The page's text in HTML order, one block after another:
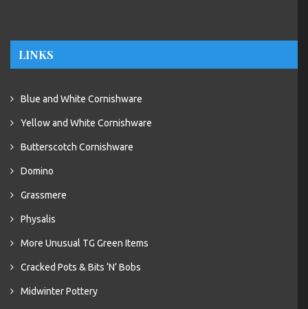
LINKS
Blue and White Cornishware
Yellow and White Cornishware
Butterscotch Cornishware
Domino
Grassmere
Physalis
More Unusual TG Green Items
Cracked Pots & Bits ‘N’ Bobs
Midwinter Pottery